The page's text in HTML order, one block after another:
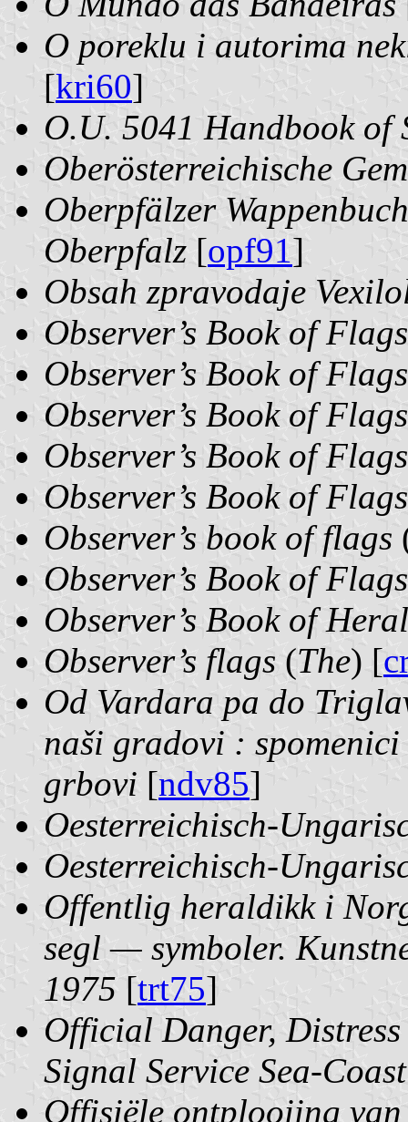
O poreklu i autorima
[kri60]
O.U. 5041 Handbook of
Oberösterreichische
Oberpfälzer
Oberpfalz [opf91]
Obsah zpravodaje
Observer’s Book of Flags
Observer’s Book of Flags
Observer’s Book of Flags
Observer’s Book of Flags
Observer’s Book of Flags
Observer’s book of flags
Observer’s Book of Flags
Observer’s Book of
Observer’s flags (The) [
Od Vardara pa do
naši gradovi :
grbovi [ndv85]
Oesterreichisch-
Oesterreichisch-
Offentlig heraldikk i
segl — symboler.
1975 [trt75]
Official Danger,
Signal Service Sea-
Offisiële ontplooiing